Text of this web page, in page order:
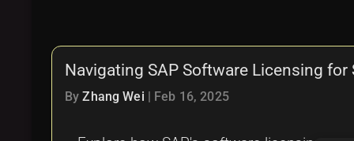
Navigating SAP Software Licensing
ByZhang Wei Feb 16, 2025